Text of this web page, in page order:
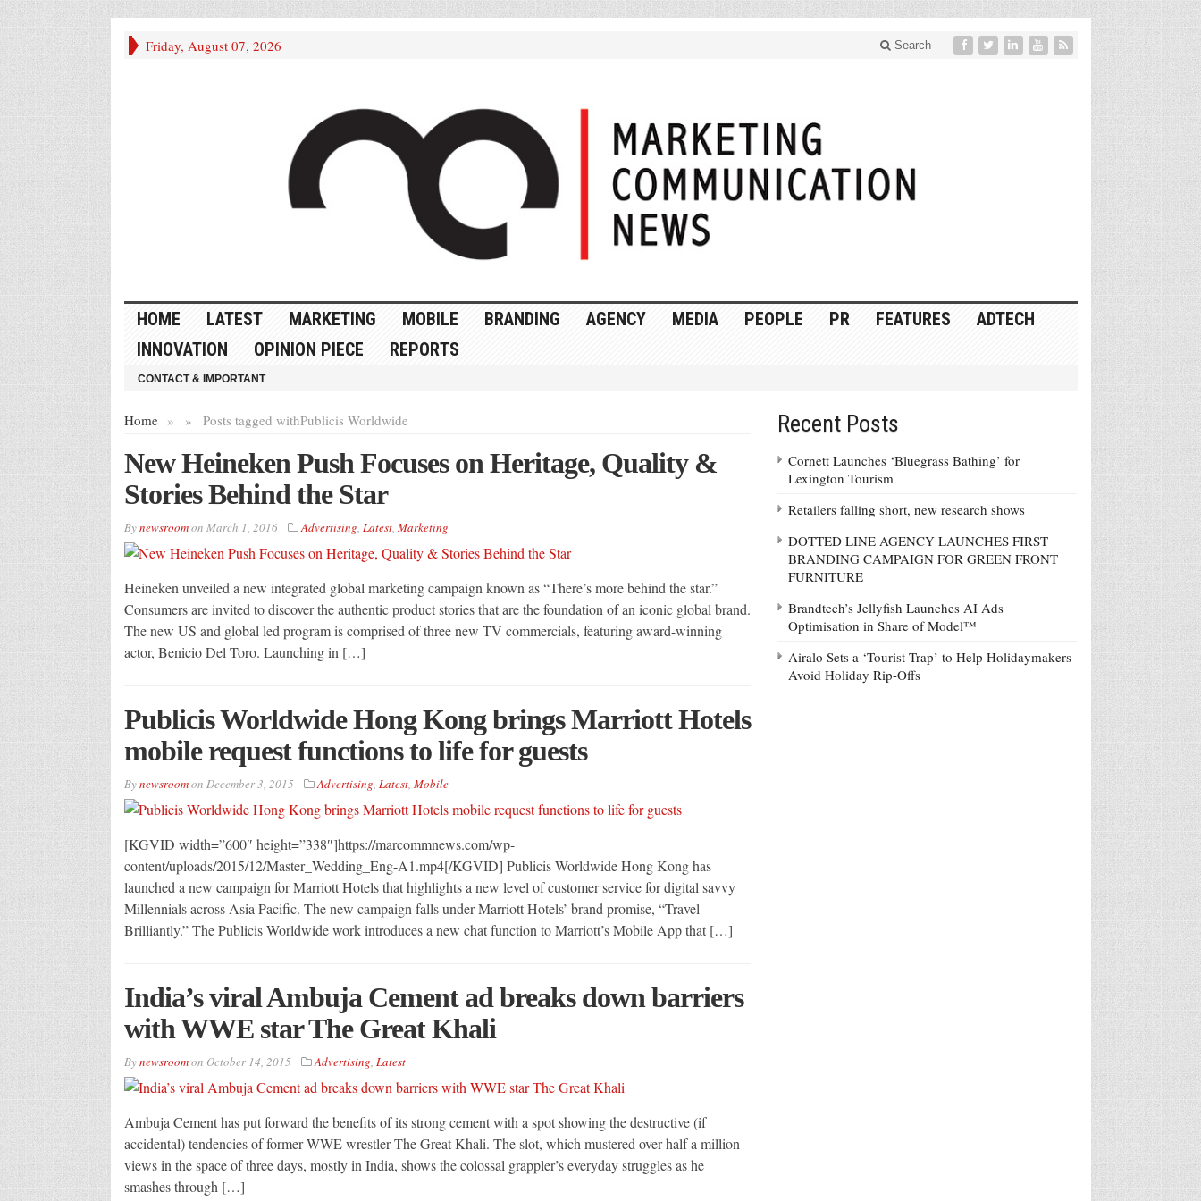
Friday, August 07, 2026 Search
HOME LATEST MARKETING MOBILE BRANDING AGENCY MEDIA PEOPLE PR FEATURES
ADTECH
INNOVATION
OPINION PIECE REPORTS
CONTACT & IMPORTANT
Home » Posts tagged with
» Publicis Worldwide
New Heineken Push Focuses on Heritage, Quality &
Stories Behind the Star
Bynewsroomon March 1, 2016 Advertising, Latest, Marketing
Heineken unveiled a new integrated global marketing campaign known as “There’s more behind the star.”
Consumers are invited to discover the authentic product stories that are the foundation of an iconic global brand.
The new US and global led program is comprised of three new TV commercials, featuring award-winning
actor, Benicio Del Toro. Launching in […]
Publicis Worldwide Hong Kong brings Marriott Hotels
mobile request functions to life for guests
Bynewsroomon December 3, 2015 Advertising, Latest, Mobile
[KGVID width=”600″ height=”338″]https://marcommnews.com/wp-
content/uploads/2015/12/Master_Wedding_Eng-A1.mp4[/KGVID] Publicis Worldwide Hong Kong has
launched a new campaign for Marriott Hotels that highlights a new level of customer service for digital savvy
Millennials across Asia Pacific. The new campaign falls under Marriott Hotels’ brand promise, “Travel
Brilliantly.” The Publicis Worldwide work introduces a new chat function to Marriott’s Mobile App that […]
India’s viral Ambuja Cement ad breaks down barriers
with WWE star The Great Khali
Bynewsroomon October 14, 2015 Advertising, Latest
Ambuja Cement has put forward the benefits of its strong cement with a spot showing the destructive (if
accidental) tendencies of former WWE wrestler The Great Khali. The slot, which mustered over half a million
views in the space of three days, mostly in India, shows the colossal grappler’s everyday struggles as he
smashes through […]
Recent Posts
Cornett Launches ‘Bluegrass Bathing’ for
Lexington Tourism
Retailers falling short, new research shows
DOTTED LINE AGENCY LAUNCHES FIRST
BRANDING CAMPAIGN FOR GREEN FRONT
FURNITURE
Brandtech’s Jellyfish Launches AI Ads
Optimisation in Share of Model™
Airalo Sets a ‘Tourist Trap’ to Help Holidaymakers
Avoid Holiday Rip-Offs